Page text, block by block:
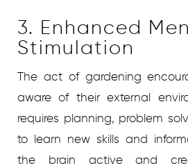
3. Enhanced
Stimulation
The act of gardening
aware of their external
requires planning, problem
to learn new skills and
the brain active and